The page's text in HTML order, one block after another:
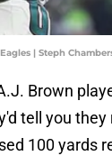
| Steph
Brown
tell you they
100 yards